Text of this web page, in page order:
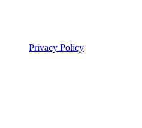
Privacy Policy